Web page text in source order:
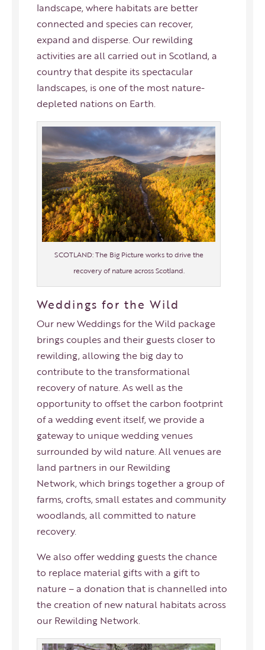
landscape, where habitats are better
connected and species can recover,
expand and disperse. Our rewilding
activities are all carried out in Scotland, a
country that despite its spectacular
landscapes, is one of the most nature-
depleted nations on Earth.
SCOTLAND: The Big Picture works to drive the
recovery of nature across Scotland.
Weddings for the Wild
Our new Weddings for the Wild package
brings couples and their guests closer to
rewilding, allowing the big day to
contribute to the transformational
recovery of nature. As well as the
opportunity to offset the carbon footprint
of a wedding event itself, we provide a
gateway to unique wedding venues
surrounded by wild nature. All venues are
land partners in our Rewilding
Network, which brings together a group of
farms, crofts, small estates and community
woodlands, all committed to nature
recovery.
We also offer wedding guests the chance
to replace material gifts with a gift to
nature – a donation that is channelled into
the creation of new natural habitats across
our Rewilding Network.